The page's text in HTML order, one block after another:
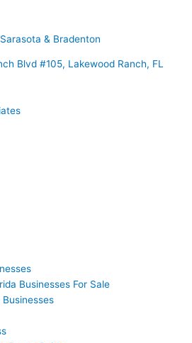
& Bradenton
Blvd #105, Lakewood Ranch, FL
Businesses For Sale